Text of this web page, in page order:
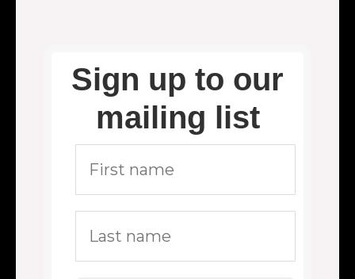
Sign up to our
mailing list